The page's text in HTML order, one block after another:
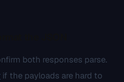
both responses parse.
if the payloads are hard to